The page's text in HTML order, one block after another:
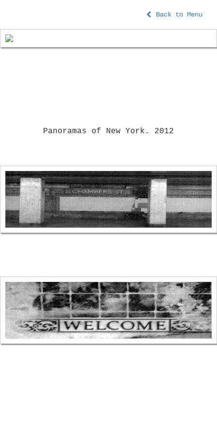
Back to Menu
Panoramas of New York. 2012